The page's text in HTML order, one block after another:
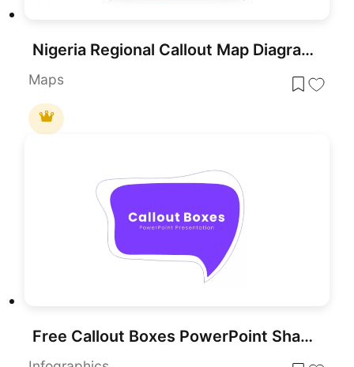
Nigeria Regional Callout Map Diagram Template for PowerPoint & Google Slides
Maps
Free Callout Boxes PowerPoint Shapes for PowerPoint & Google Slides